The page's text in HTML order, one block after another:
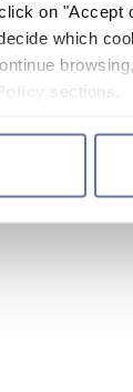
on
which
sections.